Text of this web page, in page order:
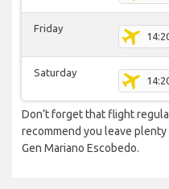
Friday
Saturday
Don’t forget that flight
recommend you leave
Gen Mariano Escobedo.